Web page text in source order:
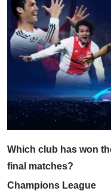
Which club has won
final matches?
Champions League